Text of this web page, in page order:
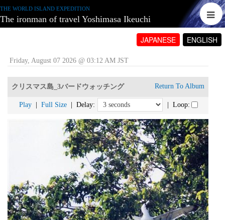
THE WORLD ISLAND EXPEDITION
The ironman of travel Yoshimasa Ikeuchi
JAPANESE ENGLISH
Friday, August 07 2026 @ 03:12 AM JST
クリスマス島_3バードウォッチング Return To Album
Play| Full Size| Delay: | Loop: